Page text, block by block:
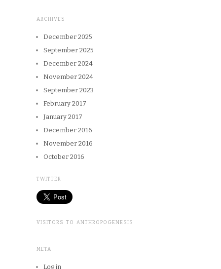
ARCHIVES
December 2025
September 2025
December 2024
November 2024
September 2023
February 2017
January 2017
December 2016
November 2016
October 2016
TWITTER
VISITORS TO ANTHROPOGENESIS
META
Log in